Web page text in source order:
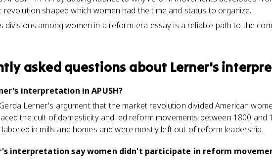
revolution shaped which women had the time and status to organize.
divisions among women in a reform-era essay is a reliable path to the
asked questions about Lerner's
interpretation in APUSH?
Lerner's argument that the market revolution divided American
the cult of domesticity and led reform movements between 1800 and
in mills and homes and were mostly left out of reform leadership.
interpretation say women didn't participate in reform